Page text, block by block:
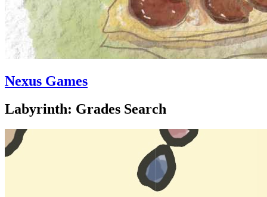
Nexus Games
Labyrinth: Grades Search